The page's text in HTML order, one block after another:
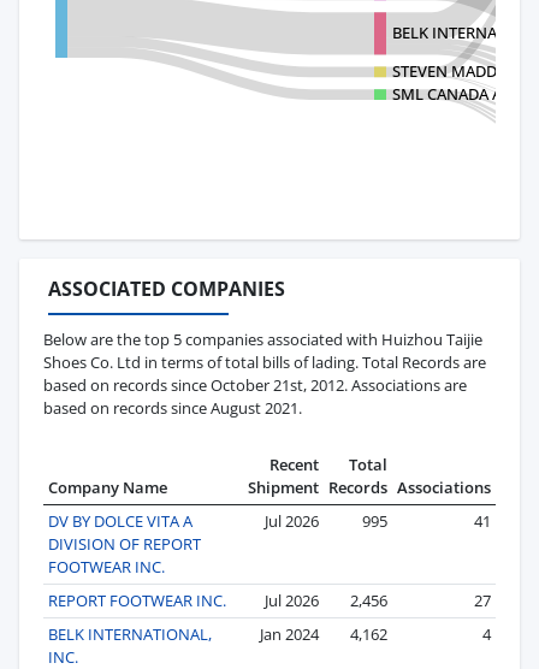
BELK
STEVEN MADDEN
SML CANADA
ASSOCIATED COMPANIES
Below are the top 5 companies associated with Huizhou Taijie
Shoes Co. Ltd in terms of total bills of lading. Total Records are
based on records since October 21st, 2012. Associations are
based on records since August 2021.
Company Name
Recent
Shipment
Total
Records Associations
DV BY DOLCE VITA A
DIVISION OF REPORT
FOOTWEAR INC.
Jul 2026 995 41
REPORT FOOTWEAR INC. Jul 2026 2,456
27
BELK INTERNATIONAL,
INC.
Jan 2024 4,162 4